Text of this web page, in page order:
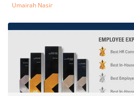
Umairah Nasir